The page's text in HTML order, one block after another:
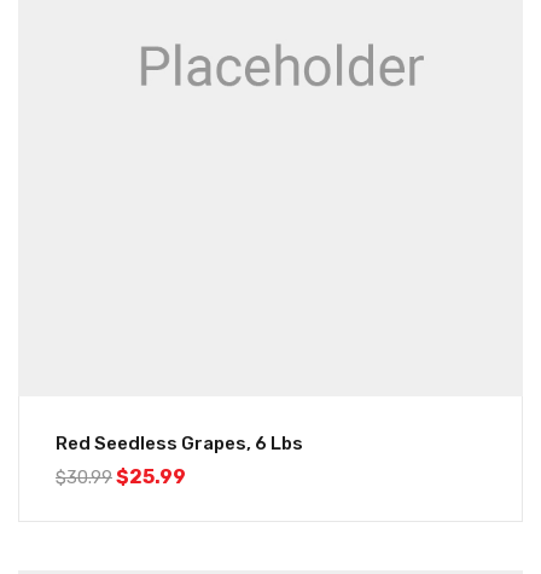
Red Seedless Grapes, 6 Lbs
$30.99$25.99